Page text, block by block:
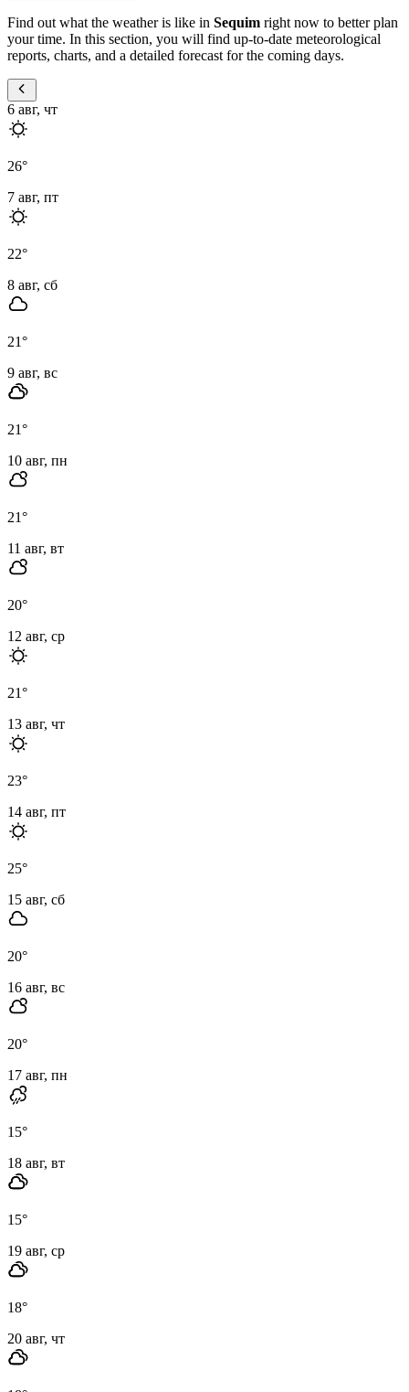
Find out what the weather is like in Sequim right now to better plan
your time. In this section, you will find up-to-date meteorological
reports, charts, and a detailed forecast for the coming days.
6 авг, чт
26°
7 авг, пт
22°
8 авг, сб
21°
9 авг, вс
21°
10 авг, пн
21°
11 авг, вт
20°
12 авг, ср
21°
13 авг, чт
23°
14 авг, пт
25°
15 авг, сб
20°
16 авг, вс
20°
17 авг, пн
15°
18 авг, вт
15°
19 авг, ср
18°
20 авг, чт